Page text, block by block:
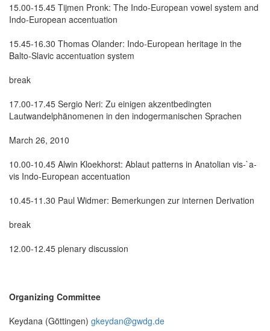
15.00-15.45 Tijmen Pronk: The Indo-European vowel system and
Indo-European accentuation
15.45-16.30 Thomas Olander: Indo-European heritage in the
Balto-Slavic accentuation system
break
17.00-17.45 Sergio Neri: Zu einigen akzentbedingten
Lautwandelphänomenen in den indogermanischen Sprachen
March 26, 2010
10.00-10.45 Alwin Kloekhorst: Ablaut patterns in Anatolian vis-`a-
vis Indo-European accentuation
10.45-11.30 Paul Widmer: Bemerkungen zur internen Derivation
break
12.00-12.45 plenary discussion
Organizing Committee
Keydana (Göttingen) gkeydan@gwdg.de